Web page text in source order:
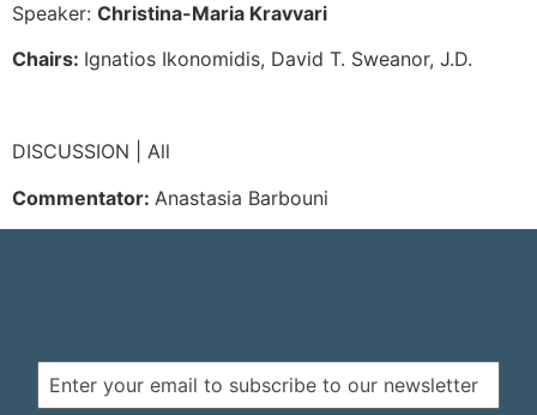
Speaker: Christina-Maria Kravvari
Chairs: Ignatios Ikonomidis, David T. Sweanor, J.D.
DISCUSSION | All
Commentator: Anastasia Barbouni